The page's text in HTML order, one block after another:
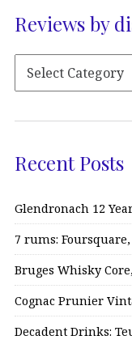
Reviews by
Recent Posts
Glendronach 12
7 rums:
Bruges Whisky
Cognac Prunier
Decadent Drinks: